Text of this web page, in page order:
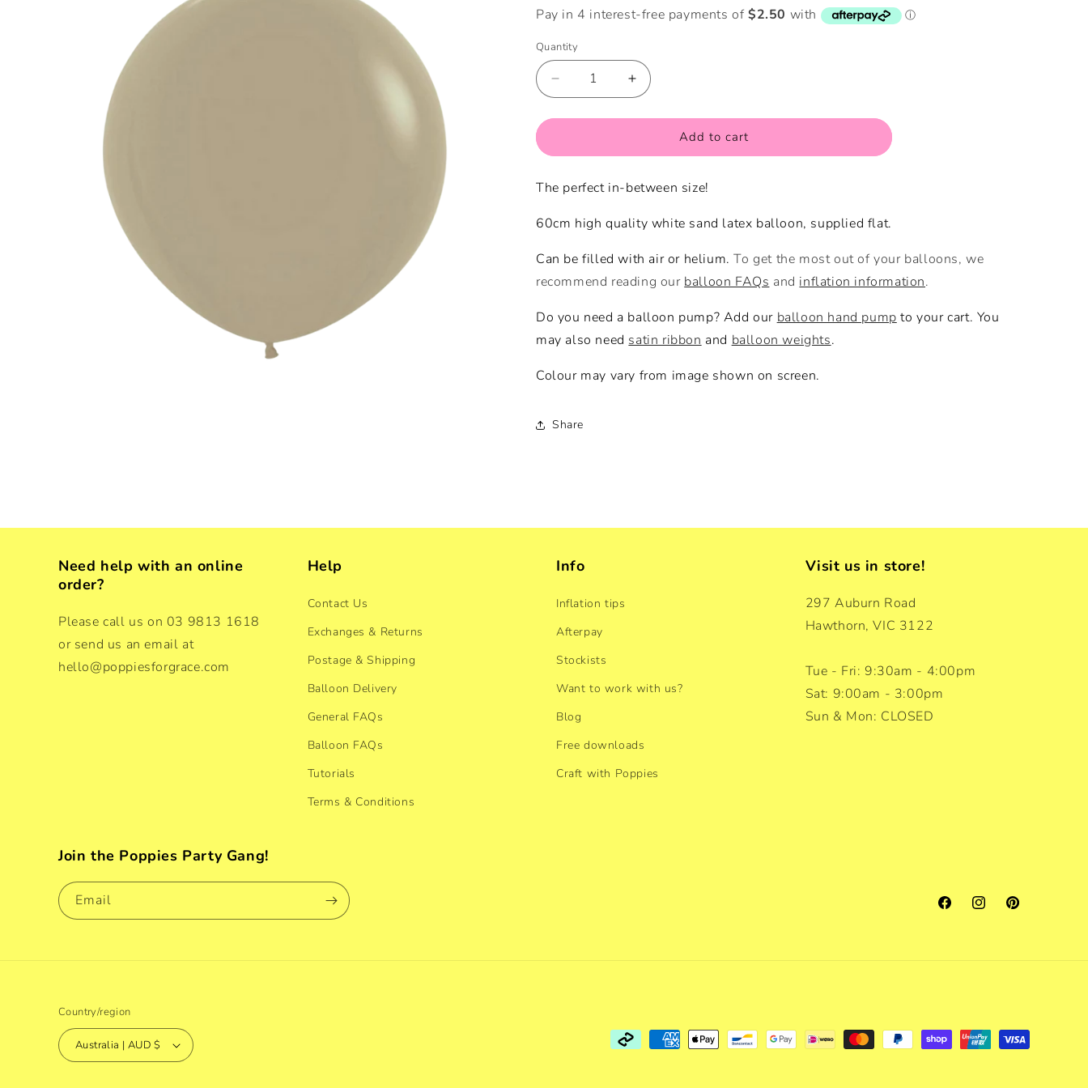
i
Quantity
Quantity
Decrease
quantity
for
Sand
Balloon
Increase
quantity
for
Sand
Balloon
Add to cart
The perfect in-between size!
60cm high quality white sand latex balloon, supplied flat.
Can be filled with air or helium.To get the most out of your balloons, we
recommend reading our balloon FAQs and inflation information.
Do you need a balloon pump? Add our balloon hand pump to your cart. You
may also need satin ribbon and balloon weights.
Colour may vary from image shown on screen.
Share
Need help with an online
order?
Please call us on 03 9813 1618
or send us an email at
hello@poppiesforgrace.com
Help
Contact Us
Exchanges & Returns
Postage & Shipping
Balloon Delivery
General FAQs
Balloon FAQs
Tutorials
Terms & Conditions
Info
Inflation tips
Afterpay
Stockists
Want to work with us?
Blog
Free downloads
Craft with Poppies
Visit us in store!
297 Auburn Road
Hawthorn, VIC 3122
Tue - Fri: 9:30am - 4:00pm
Sat: 9:00am - 3:00pm
Sun & Mon: CLOSED
Join the Poppies Party Gang!
Email
FacebookInstagramPinterest
Country/region
Australia | AUD $
Payment